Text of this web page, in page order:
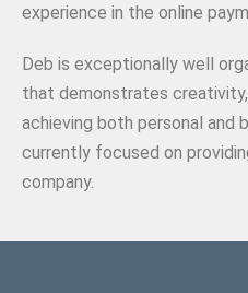
experience in the online
Deb is exceptionally well
that demonstrates
achieving both personal and
currently focused on
company.